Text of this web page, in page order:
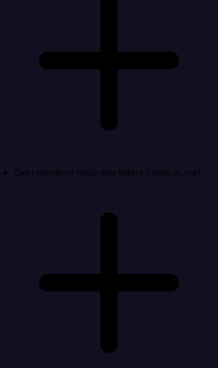
Can I transform Yotpo data before it lands in Jira?